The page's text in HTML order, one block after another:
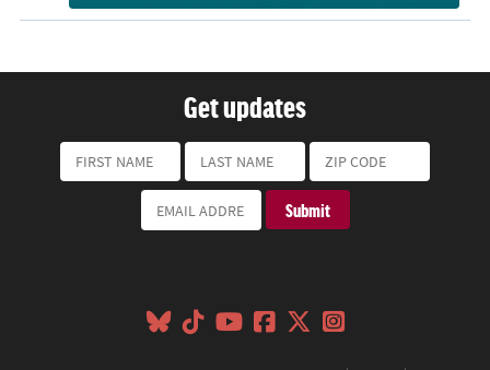
Get updates